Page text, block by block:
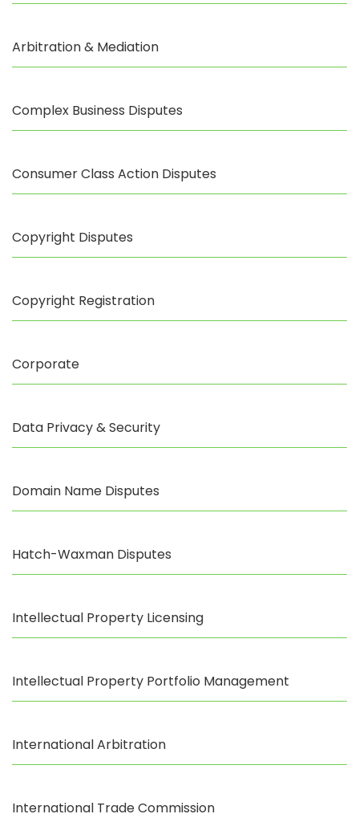
Arbitration & Mediation
Complex Business Disputes
Consumer Class Action Disputes
Copyright Disputes
Copyright Registration
Corporate
Data Privacy & Security
Domain Name Disputes
Hatch-Waxman Disputes
Intellectual Property Licensing
Intellectual Property Portfolio Management
International Arbitration
International Trade Commission